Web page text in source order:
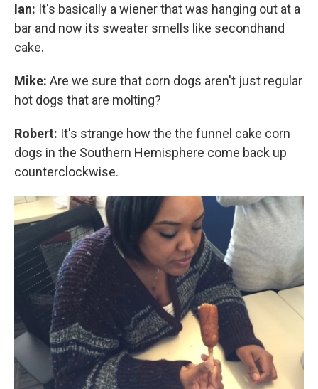
Ian: It's basically a wiener that was hanging out at a
bar and now its sweater smells like secondhand
cake.
Mike: Are we sure that corn dogs aren't just regular
hot dogs that are molting?
Robert: It's strange how the the funnel cake corn
dogs in the Southern Hemisphere come back up
counterclockwise.